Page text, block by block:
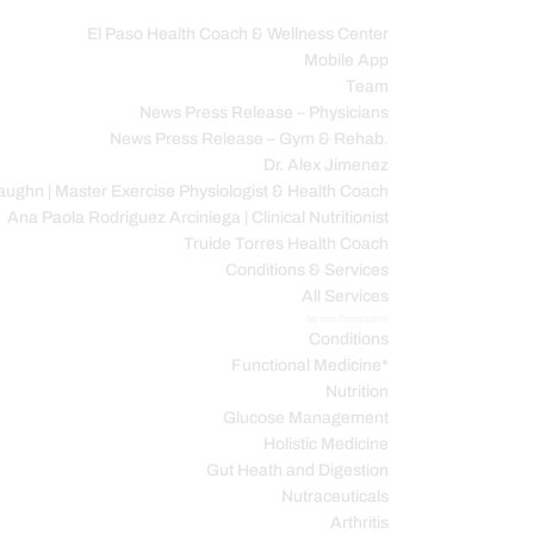
El Paso Health Coach & Wellness Center
Mobile App
Team
News Press Release – Physicians
News Press Release – Gym & Rehab.
Dr. Alex Jimenez
| Master Exercise Physiologist & Health Coach
Ana Paola Rodriguez Arciniega | Clinical Nutritionist
Truide Torres Health Coach
Conditions & Services
All Services
Conditions
Functional Medicine*
Nutrition
Glucose Management
Holistic Medicine
Gut Heath and Digestion
Nutraceuticals
Arthritis